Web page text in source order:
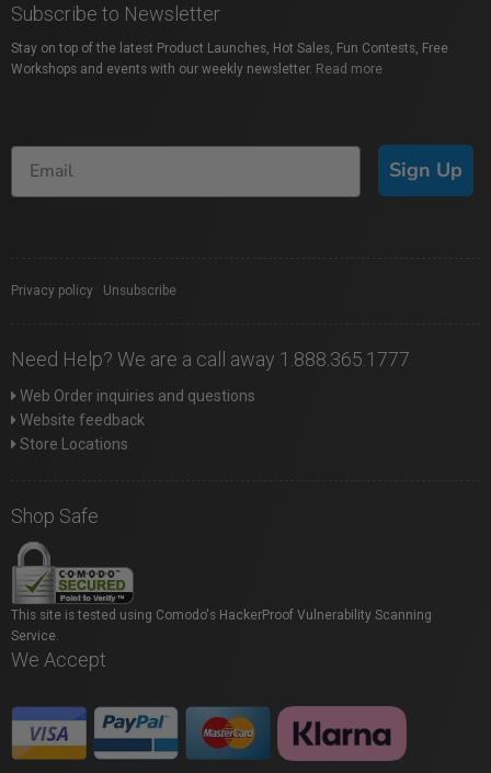
Subscribe to Newsletter
Stay on top of the latest Product Launches, Hot Sales, Fun Contests, Free
Workshops and events with our weekly newsletter. Read more
Sign Up
Privacy policy Unsubscribe
Need Help? We are a call away 1.888.365.1777
Web Order inquiries and questions
Website feedback
Store Locations
Shop Safe
This site is tested using Comodo's HackerProof Vulnerability Scanning
Service.
We Accept